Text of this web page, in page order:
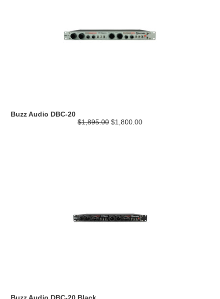
Buzz Audio DBC-20
$1,895.00 $1,800.00